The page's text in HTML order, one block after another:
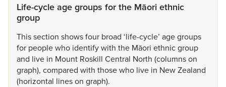
Life-cycle age groups for the Māori ethnic
group
Thissection showsfour broad ‘life-cycle’ agegroups
for peoplewho identifywith the Māori ethnicgroup
and live in Mount Roskill Central North (columnson
graph), compared with thosewho live in NewZealand
(horizontal lineson graph).